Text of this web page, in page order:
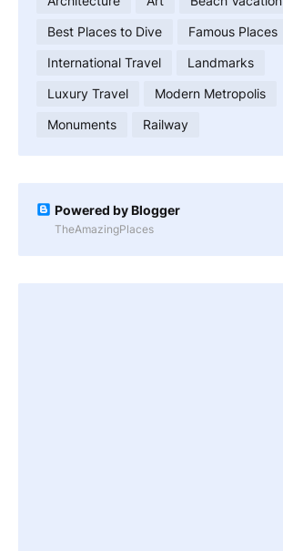
Best Places to Dive
Famous Places
International Travel
Landmarks
Luxury Travel
Modern Metropolis
Monuments
Railway
Powered by Blogger
TheAmazingPlaces